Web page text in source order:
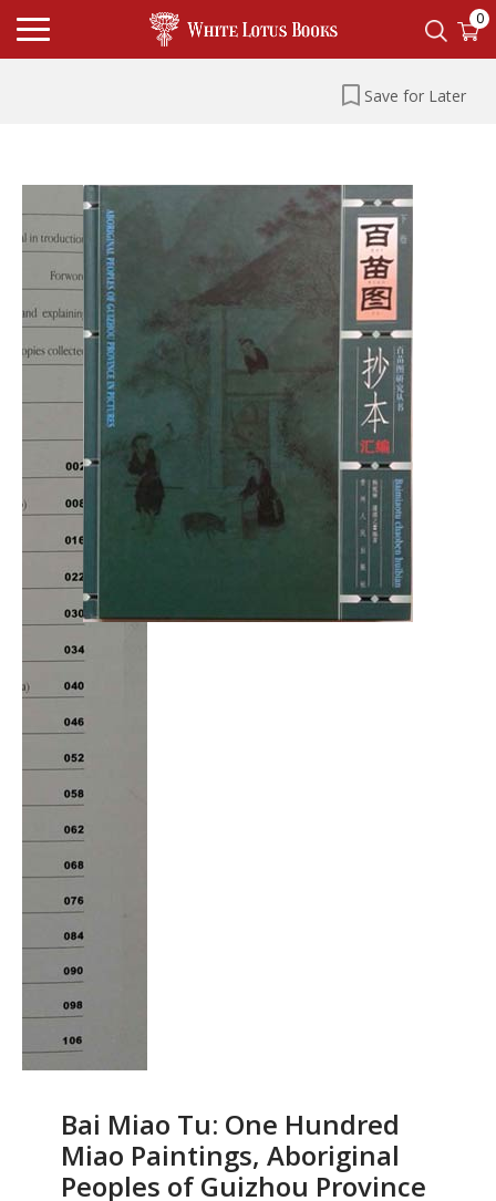
0
Save for Later
Bai Miao Tu: One Hundred
Miao Paintings, Aboriginal
Peoples of Guizhou Province